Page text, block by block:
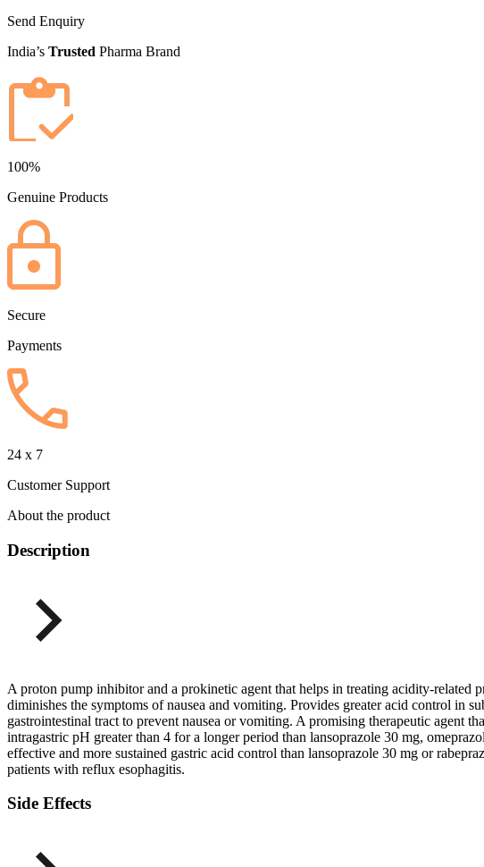
Send Enquiry
India’s Trusted Pharma Brand
100%
Genuine Products
Secure
Payments
24 x 7
Customer Support
About the product
Description
A proton pump inhibitor and a prokinetic agent that helps in treating acidity-related
diminishes the symptoms of nausea and vomiting. Provides greater acid control in
gastrointestinal tract to prevent nausea or vomiting. A promising therapeutic agent
intragastric pH greater than 4 for a longer period than lansoprazole 30 mg,
effective and more sustained gastric acid control than lansoprazole 30 mg or
patients with reflux esophagitis.
Side Effects